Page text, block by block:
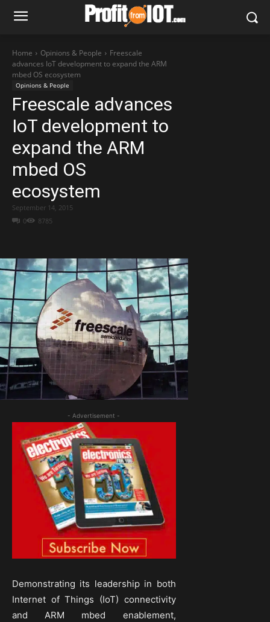
Home Opinions & People
Freescale
advances IoT development to expand the ARM
mbed OS ecosystem
Opinions & People
Freescale advances
IoT development to
expand the ARM
mbed OS
ecosystem
0 8785
September 14, 2015
- Advertisement -
Demonstrating its leadership in both
Internet of Things (IoT) connectivity
and ARM mbed enablement,